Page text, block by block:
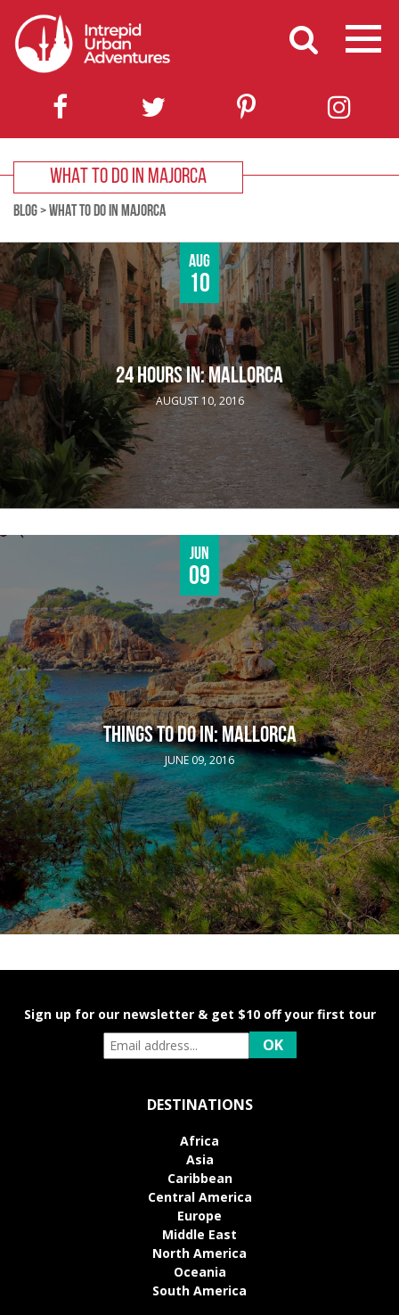
WHAT TO DO IN MAJORCA
BLOG>WHAT TO DO IN MAJORCA
Aug
10
24 HOURS IN: MALLORCA
AUGUST 10, 2016
Jun
09
THINGS TO DO IN: MALLORCA
JUNE 09, 2016
Sign up for our newsletter & get $10 off your first tour
DESTINATIONS
Africa
Asia
Caribbean
Central America
Europe
Middle East
North America
Oceania
South America